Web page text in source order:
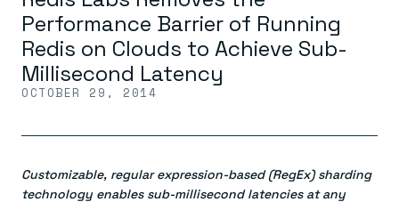
Platform
Redis Iris
Real-time context for agents
Save on tokens for common questions
Leverage context from anywhere
Redis Agent Memory
Fully managed, fully flexible
Solutions
Performance Barrier of Running
Redis on Clouds to Achieve Sub-
Millisecond Latency
OCTOBER 29, 2014
Customizable, regular expression-based (RegEx) sharding
technology enables sub-millisecond latencies at any